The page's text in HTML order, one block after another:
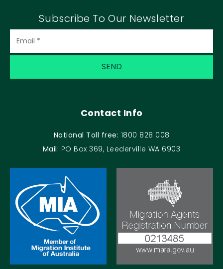
Subscribe To Our Newsletter
Contact Info
National Toll free: 1800 828 008
Mail: PO Box 369, Leederville WA 6903